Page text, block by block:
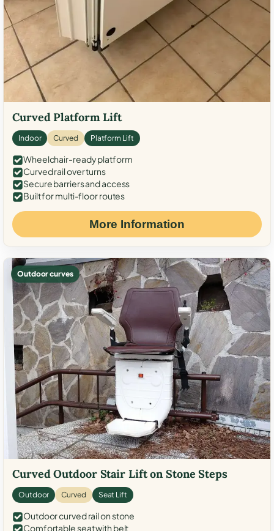
Curved Platform Lift
Indoor Curved Platform Lift
Wheelchair-ready platform
Curved rail over turns
Secure barriers and access
Built for multi-floor routes
More Information
Outdoor curves
Curved Outdoor Stair Lift on Stone Steps
Outdoor Curved Seat Lift
Outdoor curved rail on stone
Comfortable seat with belt